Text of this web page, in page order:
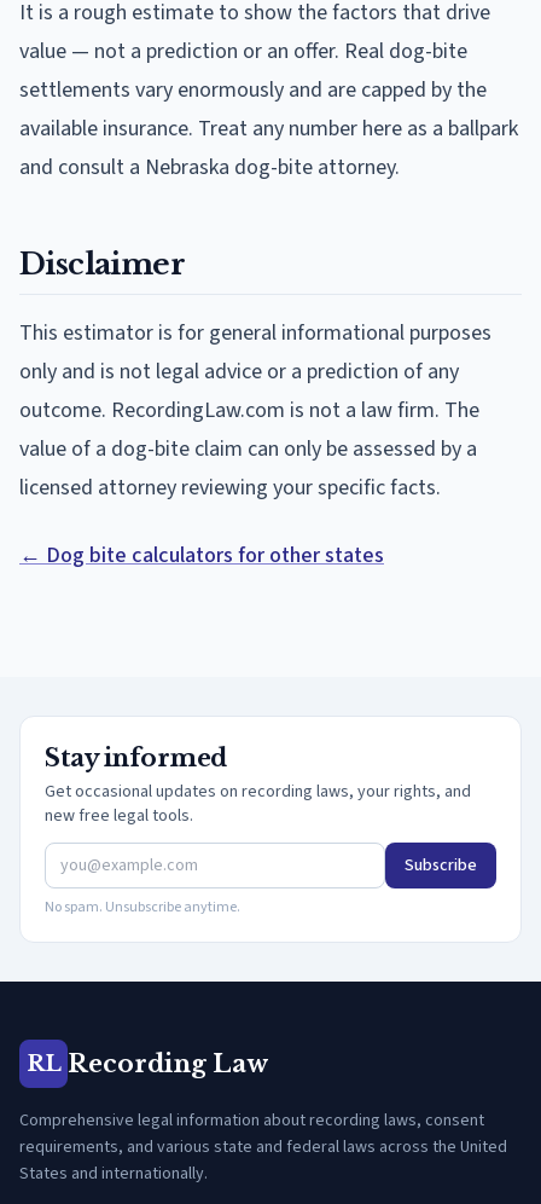
It is a rough estimate to show the factors that drive
value — not a prediction or an offer. Real dog-bite
settlements vary enormously and are capped by the
available insurance. Treat any number here as a ballpark
and consult a Nebraska dog-bite attorney.
Disclaimer
This estimator is for general informational purposes
only and is not legal advice or a prediction of any
outcome. RecordingLaw.com is not a law firm. The
value of a dog-bite claim can only be assessed by a
licensed attorney reviewing your specific facts.
← Dog bite calculators for other states
Stay informed
Get occasional updates on recording laws, your rights, and
new free legal tools.
Subscribe
No spam. Unsubscribe anytime.
RL Recording Law
Comprehensive legal information about recording laws, consent
requirements, and various state and federal laws across the United
States and internationally.